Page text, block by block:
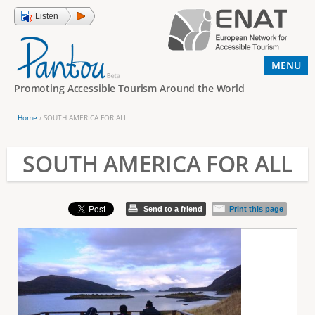
Jump to navigation
Listen
Promoting Accessible Tourism Around the World
u
e
h
e
r
Home › SOUTH AMERICA FOR ALL
SOUTH AMERICA FOR ALL
Send to a friend Print this page
MENU